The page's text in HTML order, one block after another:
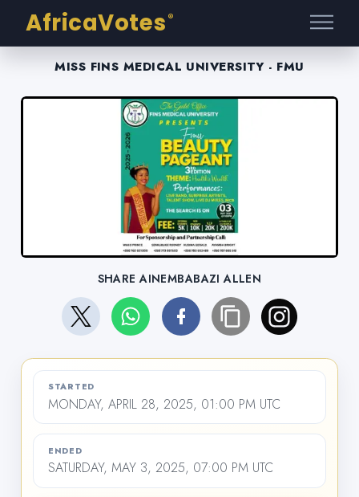
AfricaVotes ®
MISS FINS MEDICAL UNIVERSITY - FMU
SHARE AINEMBABAZI ALLEN
STARTED
MONDAY, APRIL 28, 2025, 01:00 PM UTC
ENDED
SATURDAY, MAY 3, 2025, 07:00 PM UTC